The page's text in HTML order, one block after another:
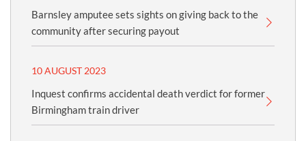
Barnsley amputee sets sights on giving back to the
community after securing payout
10 AUGUST 2023
Inquest confirms accidental death verdict for former
Birmingham train driver